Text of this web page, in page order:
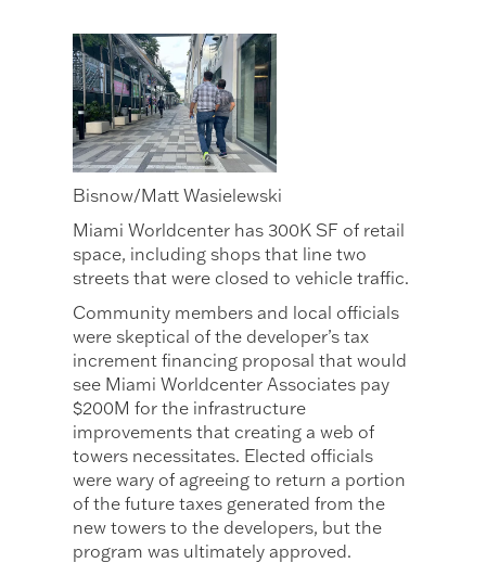
Bisnow/Matt Wasielewski
Miami Worldcenter has 300K SF of retail
space, including shops that line two
streets that were closed to vehicle traffic.
Community members and local officials
were skeptical of the developer’s tax
increment financing proposal that would
see Miami Worldcenter Associates pay
$200M for the infrastructure
improvements that creating a web of
towers necessitates. Elected officials
were wary of agreeing to return a portion
of the future taxes generated from the
new towers to the developers, but the
program was ultimately approved.